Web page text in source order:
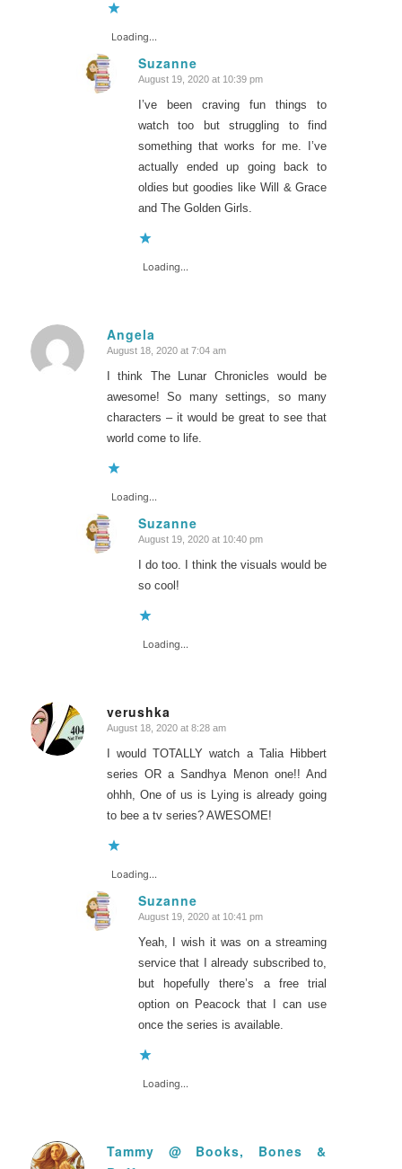
Loading...
Suzanne
says:
August 19, 2020 at 10:39 pm
I’ve been craving fun things to
watch too but struggling to find
something that works for me. I’ve
actually ended up going back to
oldies but goodies like Will & Grace
and The Golden Girls.
Loading...
Angela
says:
August 18, 2020 at 7:04 am
I think The Lunar Chronicles would be
awesome! So many settings, so many
characters – it would be great to see that
world come to life.
Loading...
Suzanne
says:
August 19, 2020 at 10:40 pm
I do too. I think the visuals would be
so cool!
Loading...
verushka
says:
August 18, 2020 at 8:28 am
I would TOTALLY watch a Talia Hibbert
series OR a Sandhya Menon one!! And
ohhh, One of us is Lying is already going
to bee a tv series? AWESOME!
Loading...
Suzanne
says:
August 19, 2020 at 10:41 pm
Yeah, I wish it was on a streaming
service that I already subscribed to,
but hopefully there’s a free trial
option on Peacock that I can use
once the series is available.
Loading...
Tammy @ Books, Bones &